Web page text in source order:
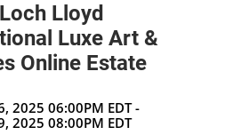
Lloyd
Luxe Art &
Online Estate
2025 06:00PM EDT -
2025 08:00PM EDT